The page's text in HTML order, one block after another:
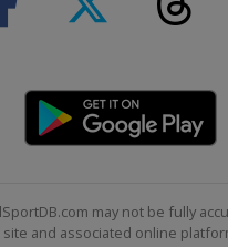
may not be fully
and associated online